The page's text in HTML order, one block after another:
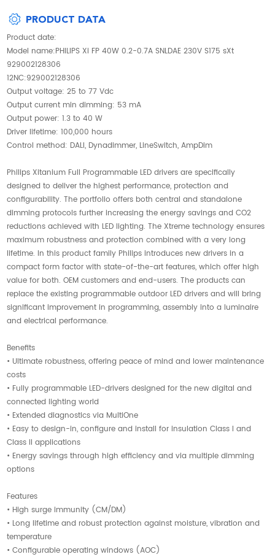
PRODUCT DATA
Product date:
Model name:PHILIPS Xi FP 40W 0.2-0.7A SNLDAE 230V S175 sXt
929002128306
12NC:929002128306
Output voltage: 25 to 77 Vdc
Output current min dimming: 53 mA
Output power: 1.3 to 40 W
Driver lifetime: 100,000 hours
Control method: DALI, Dynadimmer, LineSwitch, AmpDim
Philips Xitanium Full Programmable LED drivers are specifically
designed to deliver the highest performance, protection and
configurability. The portfolio offers both central and standalone
dimming protocols further increasing the energy savings and CO2
reductions achieved with LED lighting. The Xtreme technology ensures
maximum robustness and protection combined with a very long
lifetime. In this product family Philips introduces new drivers in a
compact form factor with state-of-the-art features, which offer high
value for both. OEM customers and end-users. The products can
replace the existing programmable outdoor LED drivers and will bring
significant improvement in programming, assembly into a luminaire
and electrical performance.
Benefits
• Ultimate robustness, offering peace of mind and lower maintenance
costs
• Fully programmable LED-drivers designed for the new digital and
connected lighting world
• Extended diagnostics via MultiOne
• Easy to design-in, configure and install for insulation Class I and
Class II applications
• Energy savings through high efficiency and via multiple dimming
options
Features
• High surge immunity (CM/DM)
• Long lifetime and robust protection against moisture, vibration and
temperature
• Configurable operating windows (AOC)